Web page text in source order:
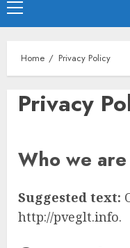
Primary
Menu
Home Privacy Policy
Privacy
Who we are
Suggested text:
http://pveglt.info.